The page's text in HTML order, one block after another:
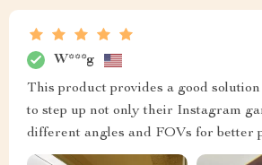
W***g
This product provides a good
to step up not only their Instagram
different angles and FOVs for better